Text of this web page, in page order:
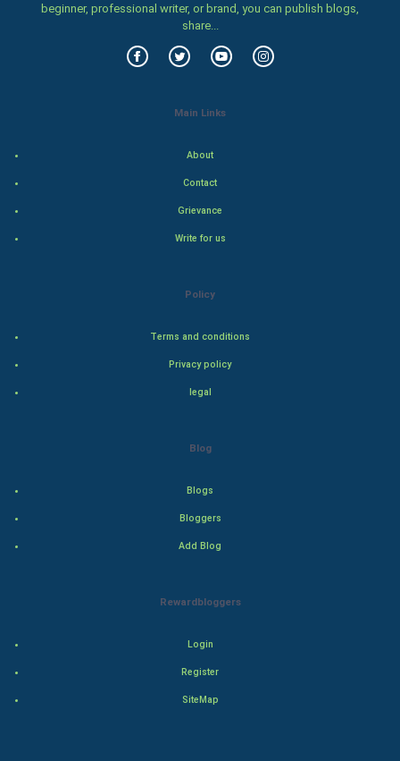
Food & Recipes
World Economics
beginner, professional writer, or brand, you can publish blogs,
share...
Main Links
About
Contact
Grievance
Write for us
Policy
Terms and conditions
Privacy policy
legal
Blog
Blogs
Bloggers
Add Blog
Rewardbloggers
Login
Register
SiteMap